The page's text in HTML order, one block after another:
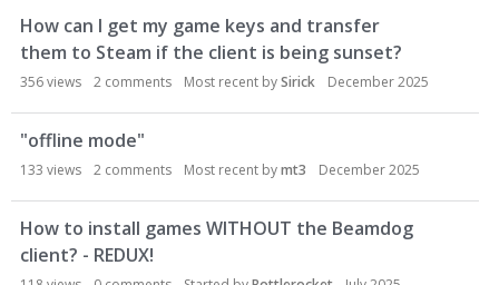
s
i
o
n
L
i
s
How can I get my game keys and transfer
them to Steam if the client is being sunset?
356views 2 comments Most recent bySirick December 2025
"offline mode"
133 views 2 comments Most recent bymt3 December 2025
How to install games WITHOUT the Beamdog
client? - REDUX!